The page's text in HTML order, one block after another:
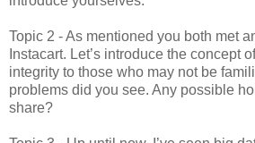
Topic 2 - As mentioned you both met
Instacart. Let’s introduce the concept
integrity to those who may not be
problems did you see. Any possible
share?